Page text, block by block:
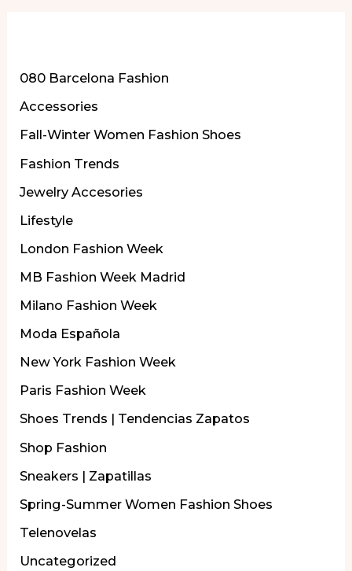
080 Barcelona Fashion
Accessories
Fall-Winter Women Fashion Shoes
Fashion Trends
Jewelry Accesories
Lifestyle
London Fashion Week
MB Fashion Week Madrid
Milano Fashion Week
Moda Española
New York Fashion Week
Paris Fashion Week
Shoes Trends | Tendencias Zapatos
Shop Fashion
Sneakers | Zapatillas
Spring-Summer Women Fashion Shoes
Telenovelas
Uncategorized